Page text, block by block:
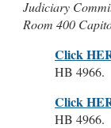
Judiciary
Room 400
Click
HB 4966.
Click
HB 4966.